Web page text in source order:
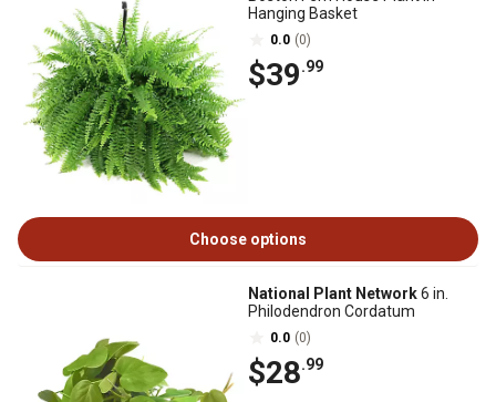
Hanging Basket
0.0 (0)
$39.99
Choose options
National Plant Network6 in.
Philodendron Cordatum
0.0 (0)
$28.99